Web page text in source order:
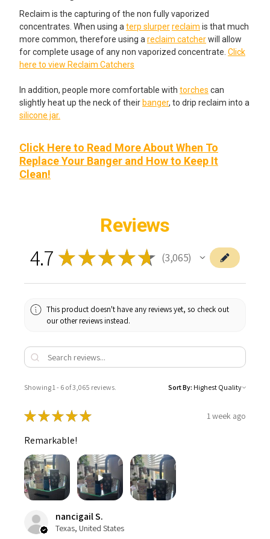
Reclaim is the capturing of the non fully vaporized
concentrates. When using a terp slurperreclaim is that much
more common, therefore using a reclaim catcherwill allow
for complete usage of any non vaporized concentrate. Click
here to view Reclaim Catchers
In addition, people more comfortable with torches can
slightly heat up the neck of their banger, to drip reclaim into a
silicone jar.
Click Here to Read More About When To
Replace Your Banger and How to Keep It
Clean!
Reviews
4.7 ★★★★★ 3,065
3065
This product doesn't have any reviews yet, so check out
our other reviews instead.
Showing 1 - 6 of 3,065 reviews. Sort By:
★★★★★ 1 week ago
Remarkable!
nancigail S.
Texas, United States